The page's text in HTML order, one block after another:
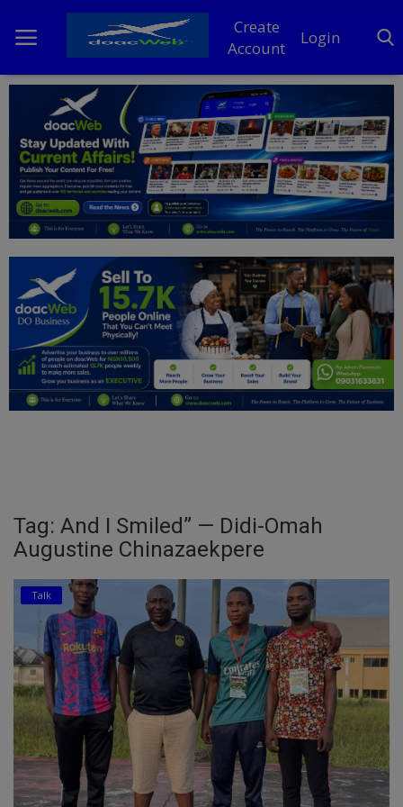
Create
Account
Login
Home
DO Business
General
News
Politics
Personal Blog
Entertainment
Inspirations
Talk
Updates
Economy
Agriculture
Culture
Food & Nutritions
Pets & Animals
Tag: And I Smiled” — Didi-Omah
Augustine Chinazaekpere
Talk